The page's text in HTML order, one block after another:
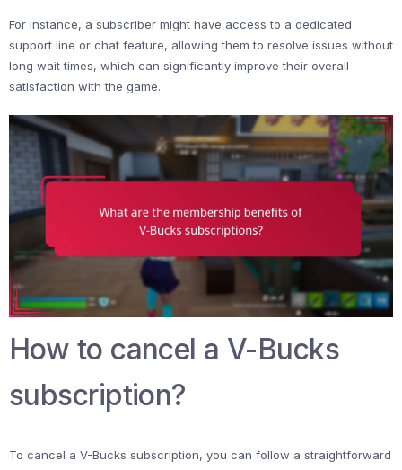
For instance, a subscriber might have access to a dedicated
support line or chat feature, allowing them to resolve issues without
long wait times, which can significantly improve their overall
satisfaction with the game.
How to cancel a V-Bucks
subscription?
To cancel a V-Bucks subscription, you can follow a straightforward